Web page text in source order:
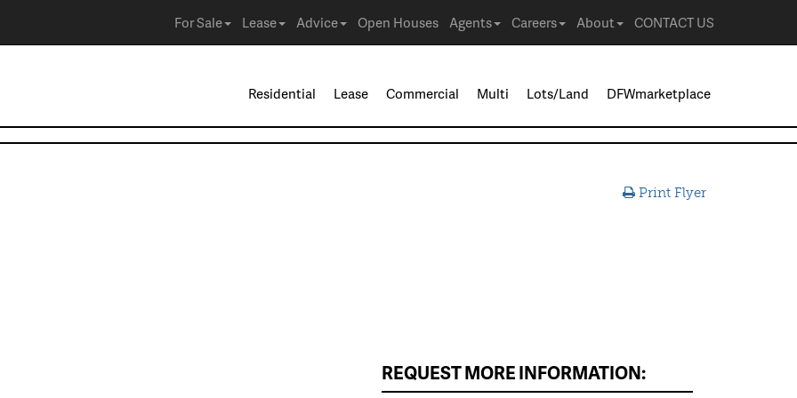
For Sale Lease Advice Open Houses Agents Careers About CONTACT US
Residential Lease Commercial Multi Lots/Land DFWmarketplace
Print Flyer
REQUEST MORE INFORMATION: